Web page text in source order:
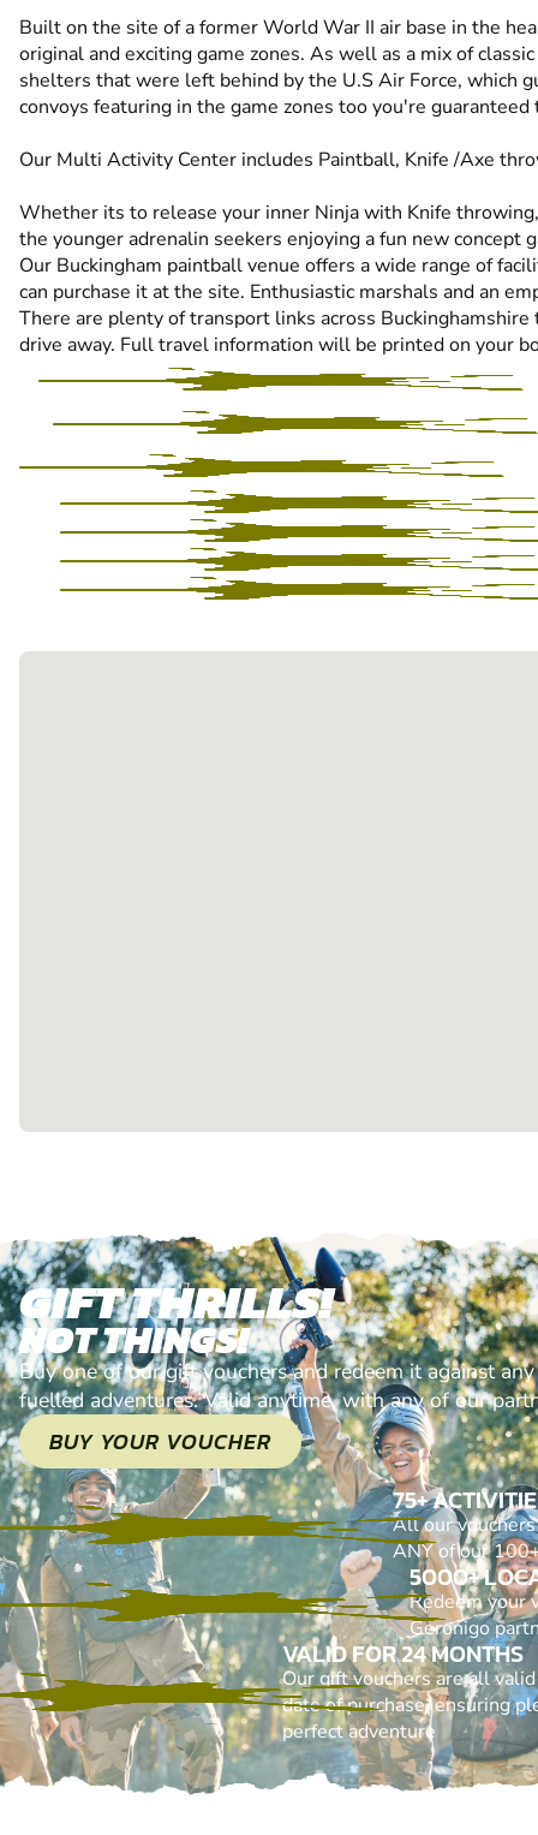
Built on the site of a former World War II air base in the
original and exciting game zones. As well as a mix of
shelters that were left behind by the U.S Air Force, which
convoys featuring in the game zones too you're
Our Multi Activity Center includes Paintball, Knife /Axe
Whether its to release your inner Ninja with Knife
the younger adrenalin seekers enjoying a fun new
Our Buckingham paintball venue offers a wide range of
can purchase it at the site. Enthusiastic marshals and an
There are plenty of transport links across
drive away. Full travel information will be printed on your
GIFT THRILLS!
NOT THINGS!
Buy one of our gift vouchers and redeem it against
fuelled adventures. Valid anytime, with any of our
BUY YOUR VOUCHER
75+
All our
ANY of our
5000+
Redeem your
Geronigo
VALID FOR 24 MONTHS
Our gift vouchers are all
date of purchase, ensuring
perfect adventure